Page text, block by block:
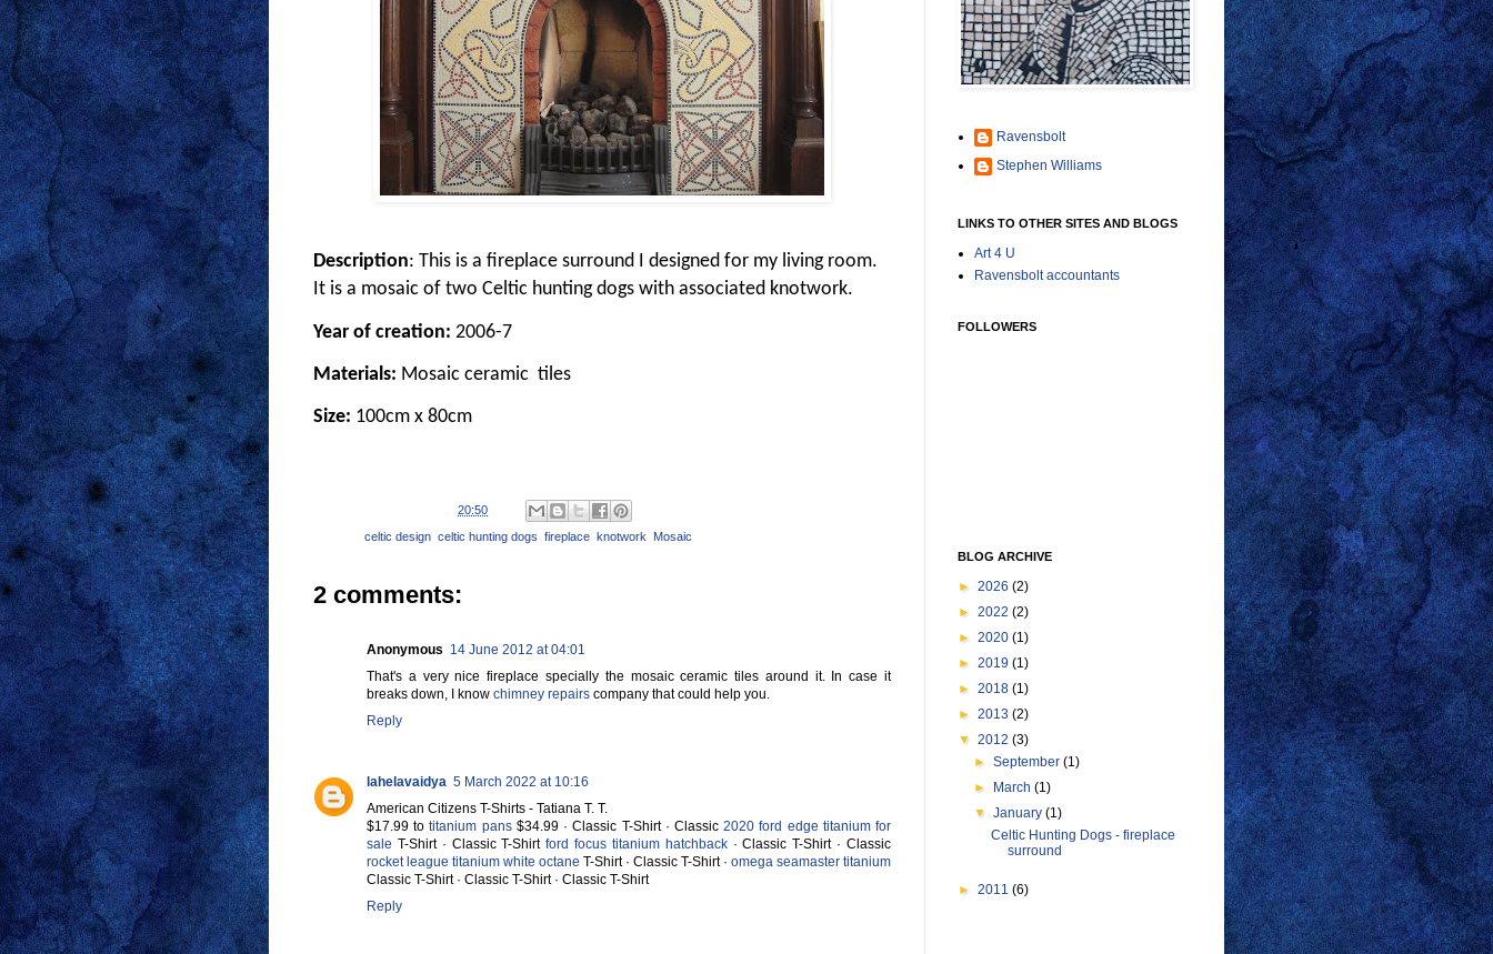
Description: This is a fireplace surround I designed for my living room.
It is a mosaic of two Celtic hunting dogs with associated knotwork.
Year of creation: 2006-7
Materials: Mosaic ceramic tiles
Size: 100cm x 80cm
20:50
celtic design celtic hunting dogs fireplace knotwork Mosaic
2 comments:
Anonymous 14 June 2012 at 04:01
That's a very nice fireplace specially the mosaic ceramic tiles around it. In case it
breaks down, I know chimney repairs company that could help you.
Reply
lahelavaidya 5 March 2022 at 10:16
American Citizens T-Shirts - Tatiana T. T.
$17.99 totitanium pans$34.99 · Classic T-Shirt · Classic2020 ford edge titanium for
sale T-Shirt · Classic T-Shirtford focus titanium hatchback· Classic T-Shirt · Classic
rocket league titanium white octane T-Shirt · Classic T-Shirt · omega seamaster titanium
Classic T-Shirt · Classic T-Shirt · Classic T-Shirt
Reply
Ravensbolt
Stephen Williams
LINKS TO OTHER SITES AND BLOGS
Art 4 U
Ravensbolt accountants
FOLLOWERS
BLOG ARCHIVE
► 2026 (2)
► 2022 (2)
► 2020 (1)
► 2019 (1)
► 2018 (1)
► 2013 (2)
▼ 2012 (3)
►September(1)
► March(1)
▼January(1)
Celtic Hunting Dogs - fireplace
surround
► 2011 (6)